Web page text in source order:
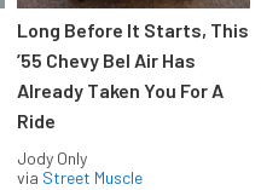
Long Before It Starts, This
’55 Chevy Bel Air Has
Already Taken You For A
Ride
Jody Only
via Street Muscle